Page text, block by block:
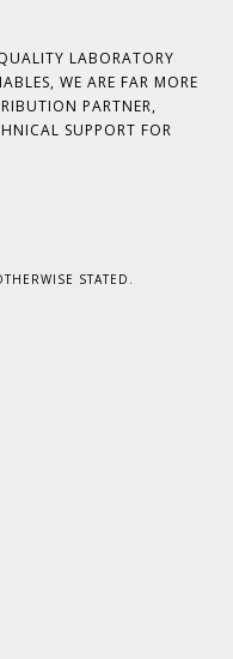
LABORATORY
WE ARE FAR MORE
PARTNER,
SUPPORT FOR
STATED.